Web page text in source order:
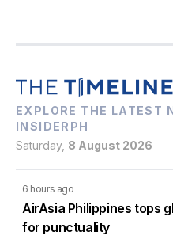
EXPLORE THE LATEST
INSIDERPH
Saturday, 8 August 2026
6 hours ago
AirAsia Philippines tops
for punctuality